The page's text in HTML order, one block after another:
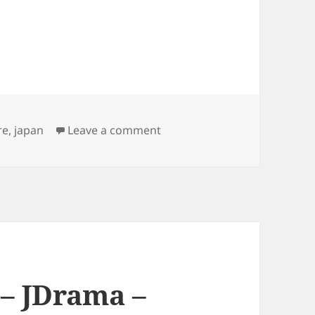
, japan Leave a commenton Japanese Culture –
JDrama –